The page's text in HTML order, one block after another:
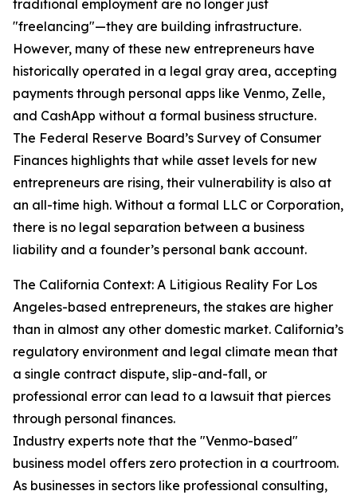
traditional employment are no longer just
"freelancing"—they are building infrastructure.
However, many of these new entrepreneurs have
historically operated in a legal gray area, accepting
payments through personal apps like Venmo, Zelle,
and CashApp without a formal business structure.
The Federal Reserve Board’s Survey of Consumer
Finances highlights that while asset levels for new
entrepreneurs are rising, their vulnerability is also at
an all-time high. Without a formal LLC or Corporation,
there is no legal separation between a business
liability and a founder’s personal bank account.
The California Context: A Litigious Reality For Los
Angeles-based entrepreneurs, the stakes are higher
than in almost any other domestic market. California’s
regulatory environment and legal climate mean that
a single contract dispute, slip-and-fall, or
professional error can lead to a lawsuit that pierces
through personal finances.
Industry experts note that the "Venmo-based"
business model offers zero protection in a courtroom.
As businesses in sectors like professional consulting,